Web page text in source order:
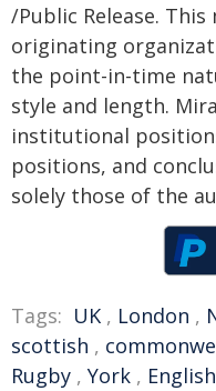
/Public Release.
originating
the point-in-time
style and length.
institutional
positions, and
solely those of the
Tags: UK , London ,
scottish ,
Rugby , York , English